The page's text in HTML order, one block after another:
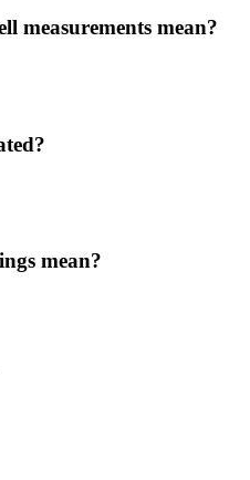
measurements mean?
mean?